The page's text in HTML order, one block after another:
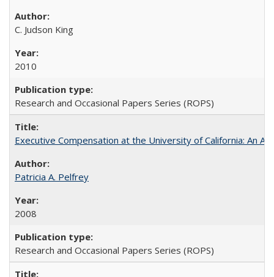
C. Judson King
2010
Research and Occasional Papers Series (ROPS)
Executive Compensation at the University of California: An
Patricia A. Pelfrey
2008
Research and Occasional Papers Series (ROPS)